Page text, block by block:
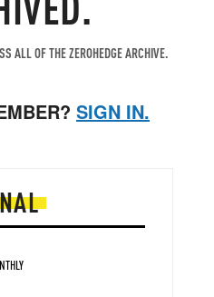
ALL OF THE ZEROHEDGE ARCHIVE.
SIGN IN.